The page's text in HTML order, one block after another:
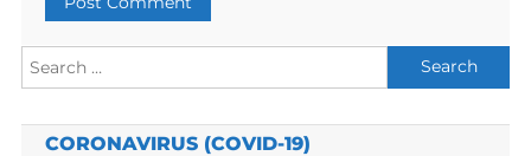
Search
for:
CORONAVIRUS (COVID-19)